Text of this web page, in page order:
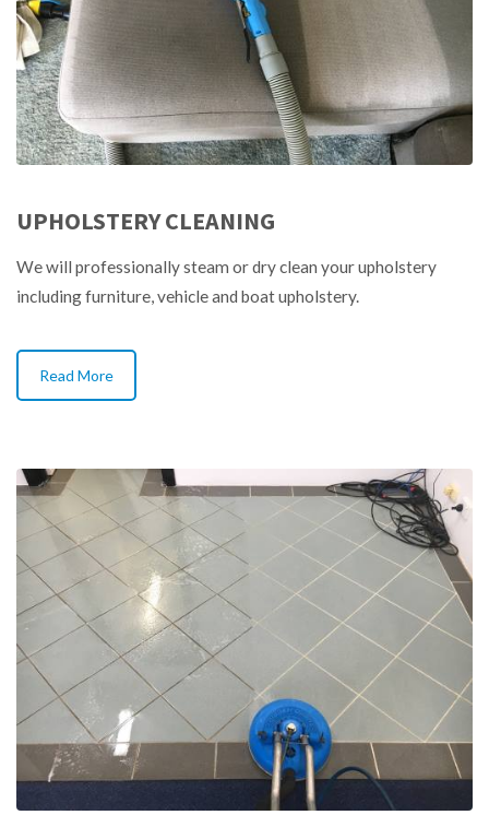
UPHOLSTERY CLEANING
We will professionally steam or dry clean your upholstery
including furniture, vehicle and boat upholstery.
Read More